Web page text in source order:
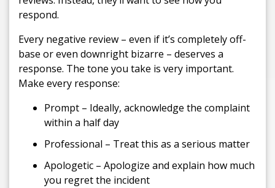
respond.
Every negative review – even if it’s completely off-
base or even downright bizarre – deserves a
response. The tone you take is very important.
Make every response:
Prompt – Ideally, acknowledge the complaint
within a half day
Professional – Treat this as a serious matter
Apologetic – Apologize and explain how much
you regret the incident